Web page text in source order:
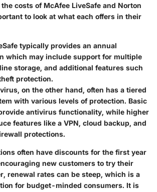
costs of McAfee LiveSafe and Norton
to look at what each offers in their
typically provides an annual
which may include support for multiple
storage, and additional features such
protection.
, on the other hand, often has a tiered
with various levels of protection. Basic
antivirus functionality, while higher
features like a VPN, cloud backup, and
protections.
often have discounts for the first year
new customers to try their
renewal rates can be steep, which is a
for budget-minded consumers. It is